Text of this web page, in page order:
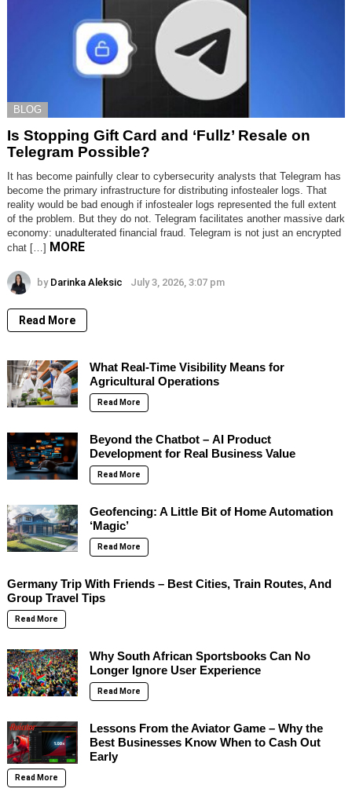
BLOG
Is Stopping Gift Card and ‘Fullz’ Resale on
Telegram Possible?
It has become painfully clear to cybersecurity analysts that Telegram has
become the primary infrastructure for distributing infostealer logs. That
reality would be bad enough if infostealer logs represented the full extent
of the problem. But they do not. Telegram facilitates another massive dark
economy: unadulterated financial fraud. Telegram is not just an encrypted
chat […] MORE
by Darinka Aleksic July 3, 2026, 3:07 pm
Read More
What Real-Time Visibility Means for
Agricultural Operations
Read More
Beyond the Chatbot – AI Product
Development for Real Business Value
Read More
Geofencing: A Little Bit of Home Automation
‘Magic’
Read More
Germany Trip With Friends – Best Cities, Train Routes, And
Group Travel Tips
Read More
Why South African Sportsbooks Can No
Longer Ignore User Experience
Read More
Lessons From the Aviator Game – Why the
Best Businesses Know When to Cash Out
Early
Read More